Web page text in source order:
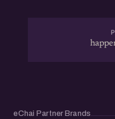
eChai Partner Brands